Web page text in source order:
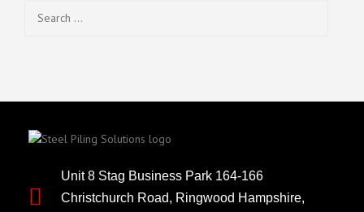
Unit 8 Stag Business Park 164-166
Christchurch Road, Ringwood Hampshire,